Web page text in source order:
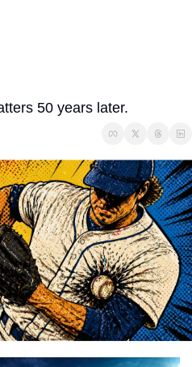
50 years later.